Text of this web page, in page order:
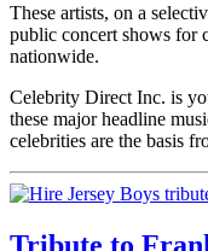
These artists, on a
public concert shows for
nationwide.
Celebrity Direct Inc. is
these major headline
celebrities are the basis
Tribute to